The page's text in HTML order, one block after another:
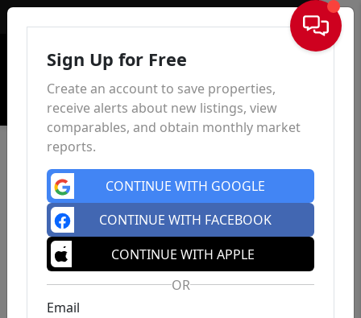
Sign In
Sign Up for Free
Create an account to save properties,
receive alerts about new listings, view
comparables, and obtain monthly market
reports.
CONTINUE WITH GOOGLE
CONTINUE WITH FACEBOOK
CONTINUE WITH APPLE
OR
Email